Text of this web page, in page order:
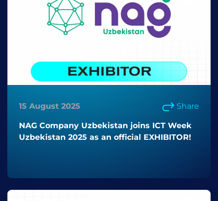
15 August 2025 Share
NAG Company Uzbekistan joins ICT Week
Uzbekistan 2025 as an official EXHIBITOR!